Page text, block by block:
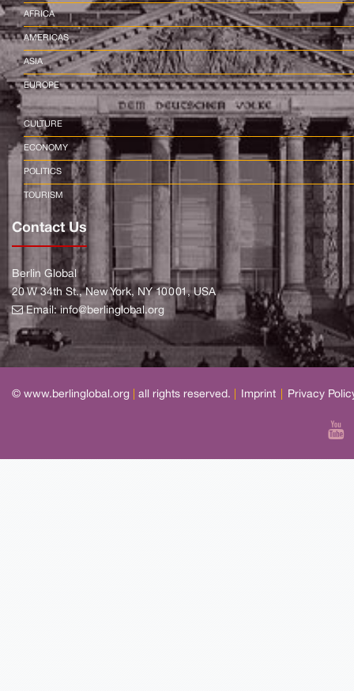
AFRICA
AMERICAS
ASIA
EUROPE
CULTURE
ECONOMY
POLITICS
TOURISM
Contact Us
Berlin Global
20 W 34th St., New York, NY 10001, USA
Email:info@berlinglobal.org
© www.berlinglobal.org all rights reserved. Imprint Privacy